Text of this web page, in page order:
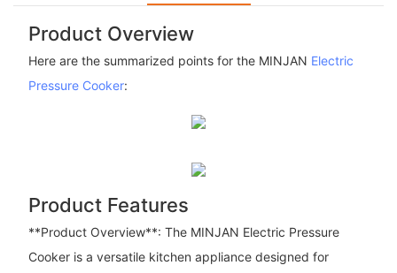
Product Overview
Here are the summarized points for the MINJAN Electric
Pressure Cooker:
Product Features
**Product Overview**: The MINJAN Electric Pressure
Cooker is a versatile kitchen appliance designed for